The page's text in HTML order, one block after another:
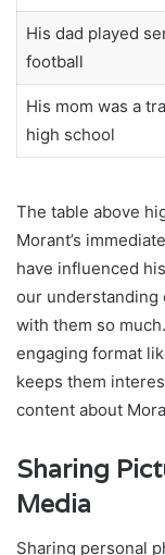
His dad played
football
His mom was a
high school
The table above
Morant’s
have influenced
our understanding
with them so
engaging format
keeps them
content about
Sharing
Media
Sharing personal